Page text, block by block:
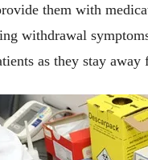
them with
withdrawal
as they stay